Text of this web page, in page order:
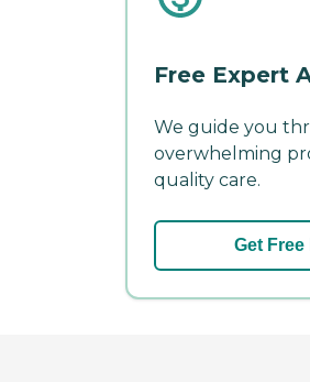
Free Expert
We guide you
overwhelming
quality care.
Get